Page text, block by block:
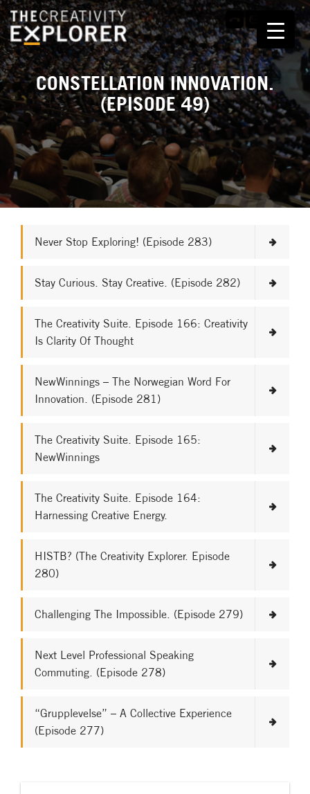
CONSTELLATION INNOVATION.
(EPISODE 49)
Never Stop Exploring! (Episode 283)
Stay Curious. Stay Creative. (Episode 282)
The Creativity Suite. Episode 166: Creativity
Is Clarity Of Thought
NewWinnings – The Norwegian Word For
Innovation. (Episode 281)
The Creativity Suite. Episode 165:
NewWinnings
The Creativity Suite. Episode 164:
Harnessing Creative Energy.
HISTB? (The Creativity Explorer. Episode
280)
Challenging The Impossible. (Episode 279)
Next Level Professional Speaking
Commuting. (Episode 278)
“Grupplevelse” – A Collective Experience
(Episode 277)